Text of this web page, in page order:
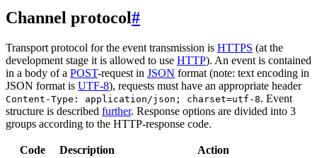
Channel protocol#
Transport protocol for the event transmission is HTTPS (at the
development stage it is allowed to use HTTP). An event is contained
in a body of a POST-request in JSON format (note: text encoding in
JSON format is UTF-8), requests must have an appropriate header
Content-Type: application/json; charset=utf-8. Event
structure is described further. Response options are divided into 3
groups according to the HTTP-response code.
Code Description Action